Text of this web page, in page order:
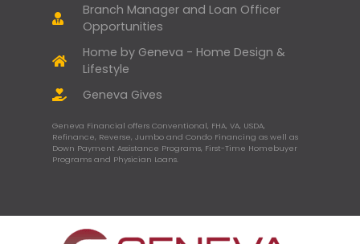
Branch Manager and Loan Officer
Opportunities
Home by Geneva - Home Design &
Lifestyle
Geneva Gives
Geneva Financial offers Conventional, FHA, VA, USDA,
Refinance, Reverse, Jumbo and Condo Financing as well as
Down Payment Assistance Programs, First-Time Homebuyer
Programs and Physician Loans.